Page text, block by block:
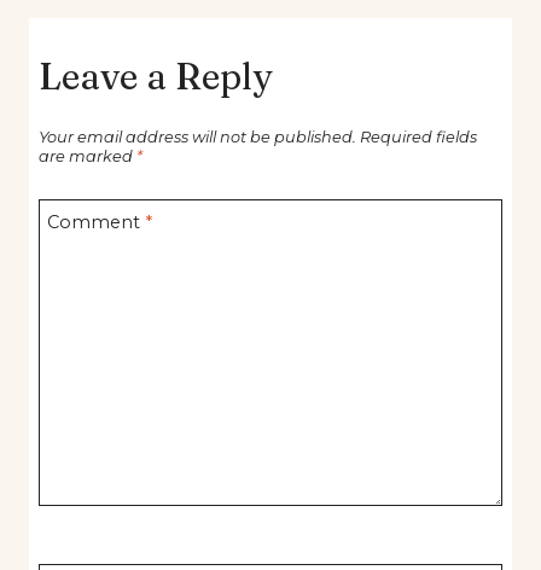
Leave a Reply
Your email address will not be published. Required fields
are marked *
Comment *